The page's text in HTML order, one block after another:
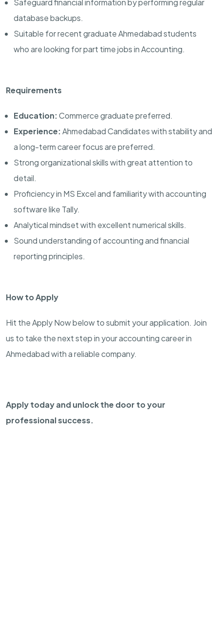
Safeguard financial information by performing regular
database backups.
Suitable for recent graduate Ahmedabad students
who are looking for part time jobs in Accounting.
Requirements
Education:Commerce graduate preferred.
Experience:Ahmedabad Candidates with stability and
a long-term career focus are preferred.
Strong organizational skills with great attention to
detail.
Proficiency in MS Excel and familiarity with accounting
software like Tally.
Analytical mindset with excellent numerical skills.
Sound understanding of accounting and financial
reporting principles.
How to Apply
Hit the Apply Now below to submit your application. Join
us to take the next step in your accounting career in
Ahmedabad with a reliable company.
Apply today and unlock the door to your
professional success.